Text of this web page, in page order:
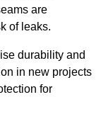
are
of leaks.
durability and
in new projects
for